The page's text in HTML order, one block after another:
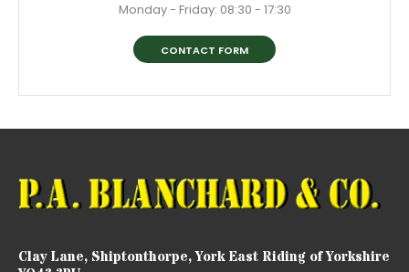
Monday - Friday: 08:30 - 17:30
CONTACT FORM
Clay Lane, Shiptonthorpe, York East Riding of Yorkshire